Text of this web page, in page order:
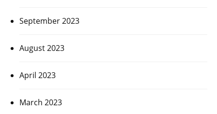
September 2023
August 2023
April 2023
March 2023